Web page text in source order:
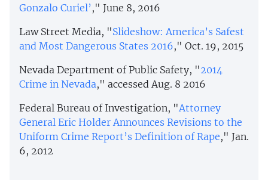
Gonzalo Curiel’," June 8, 2016
Law Street Media, "Slideshow: America’s Safest
and Most Dangerous States 2016," Oct. 19, 2015
Nevada Department of Public Safety, "2014
Crime in Nevada," accessed Aug. 8 2016
Federal Bureau of Investigation, "Attorney
General Eric Holder Announces Revisions to the
Uniform Crime Report’s Definition of Rape," Jan.
6, 2012